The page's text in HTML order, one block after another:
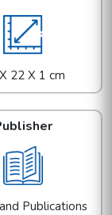
22 X 1 cm
Publications